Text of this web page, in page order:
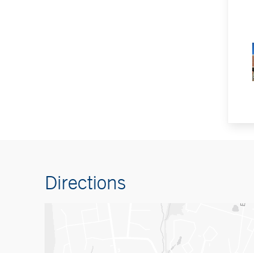
Directions